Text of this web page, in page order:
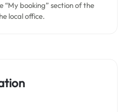
“My booking” section of the
local office.